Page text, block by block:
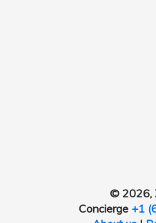
© 2026,
Concierge +1